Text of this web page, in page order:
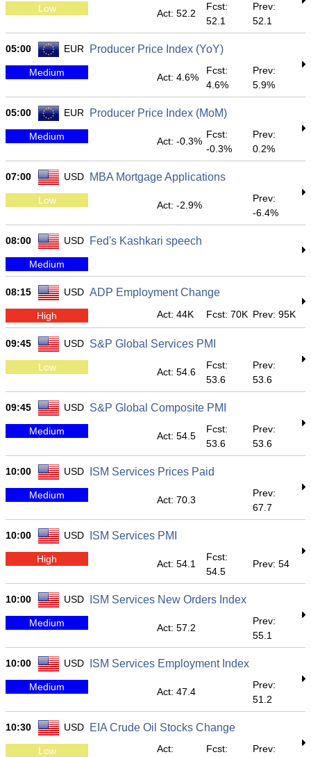
Low Act: 52.2
Fcst:
52.1
Prev:
52.1
05:00 EUR Producer Price Index (YoY)
Medium Act: 4.6%
Fcst:
4.6%
Prev:
5.9%
05:00 EUR Producer Price Index (MoM)
Medium Act: -0.3%
Fcst:
-0.3%
Prev:
0.2%
07:00 USD MBA Mortgage Applications
Low Act: -2.9%
Prev:
-6.4%
08:00 USD Fed's Kashkari speech
Medium
08:15 USD ADP Employment Change
High Act: 44K Fcst: 70K Prev: 95K
09:45 USD S&P Global Services PMI
Low Act: 54.6
Fcst:
53.6
Prev:
53.6
09:45 USD S&P Global Composite PMI
Medium Act: 54.5
Fcst:
53.6
Prev:
53.6
10:00 USD ISM Services Prices Paid
Medium Act: 70.3
Prev:
67.7
10:00 USD ISM Services PMI
High Act: 54.1
Fcst:
54.5
Prev: 54
10:00 USD ISM Services New Orders Index
Medium Act: 57.2
Prev:
55.1
10:00 USD ISM Services Employment Index
Medium Act: 47.4
Prev:
51.2
10:30 USD EIA Crude Oil Stocks Change
Low
Act:
Fcst:
Prev: